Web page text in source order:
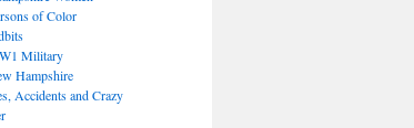
of Color
Military
Hampshire
Accidents and Crazy